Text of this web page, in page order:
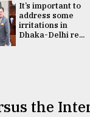
It’s important to
address some
irritations in
Dhaka-Delhi re...
the